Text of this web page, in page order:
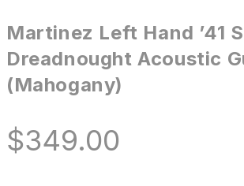
Martinez Left Hand ’41
Dreadnought Acoustic
(Mahogany)
$349.00